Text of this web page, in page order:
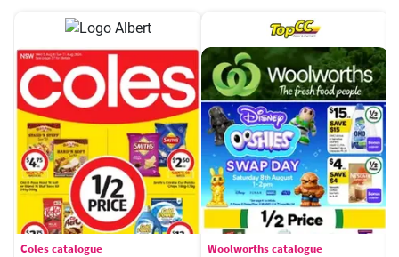
Coles catalogue Woolworths catalogue